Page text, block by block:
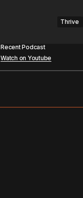
Thrive
Recent Podcast
Watch on Youtube